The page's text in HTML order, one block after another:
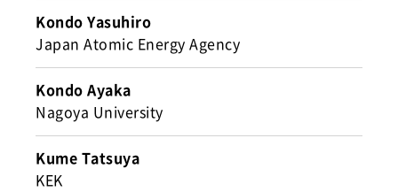
Kondo Yasuhiro
Japan Atomic Energy Agency
Kondo Ayaka
Nagoya University
Kume Tatsuya
KEK